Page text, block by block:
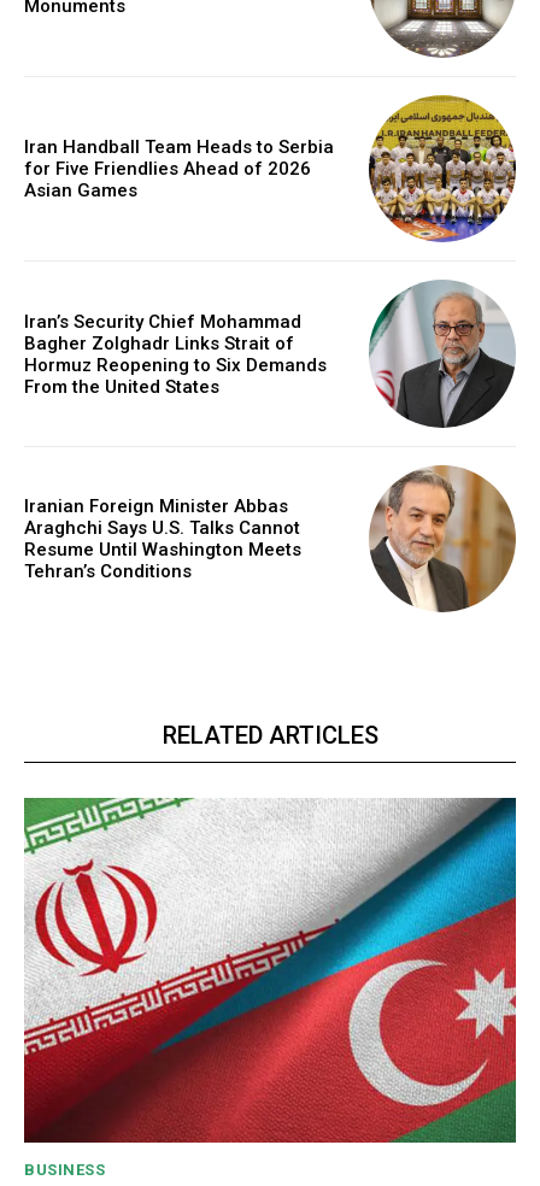
Monuments
Iran Handball Team Heads to Serbia
for Five Friendlies Ahead of 2026
Asian Games
Iran’s Security Chief Mohammad
Bagher Zolghadr Links Strait of
Hormuz Reopening to Six Demands
From the United States
Iranian Foreign Minister Abbas
Araghchi Says U.S. Talks Cannot
Resume Until Washington Meets
Tehran’s Conditions
RELATED ARTICLES
BUSINESS